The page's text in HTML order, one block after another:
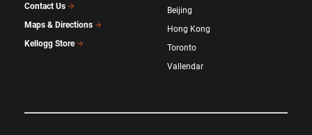
Contact Us
Maps & Directions
Kellogg Store
Beijing
Hong Kong
Toronto
Vallendar